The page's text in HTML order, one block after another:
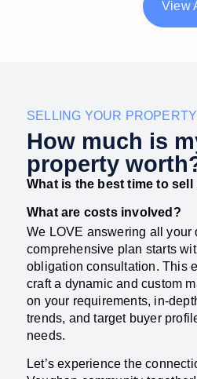
View
SELLING YOUR
How much is
property
What is the best time to
What are costs involved?
We LOVE answering all your
comprehensive plan starts
obligation consultation. This
craft a dynamic and custom
on your requirements, in-
trends, and target buyer
needs.
Let’s experience the